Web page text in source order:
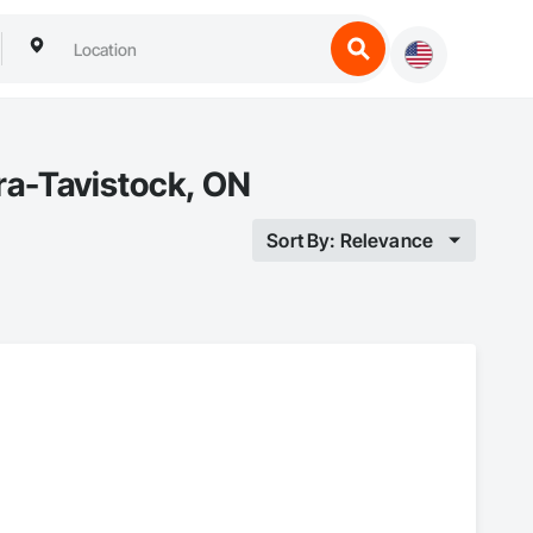
Tavistock, ON
Sort By: Relevance